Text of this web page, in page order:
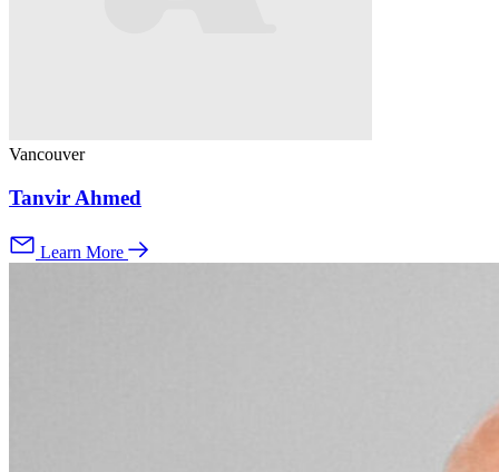
Vancouver
Tanvir Ahmed
Learn More